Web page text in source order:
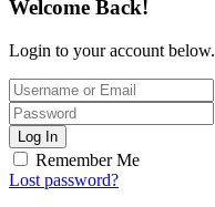
Welcome Back!
Login to your account below.
Log In
Remember Me
Lost password?